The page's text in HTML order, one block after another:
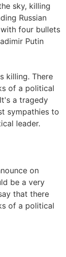
sky, killing
Russian
four bullets
Putin
killing. There
of a political
a tragedy
sympathies to
leader.
on
be a very
that there
of a political